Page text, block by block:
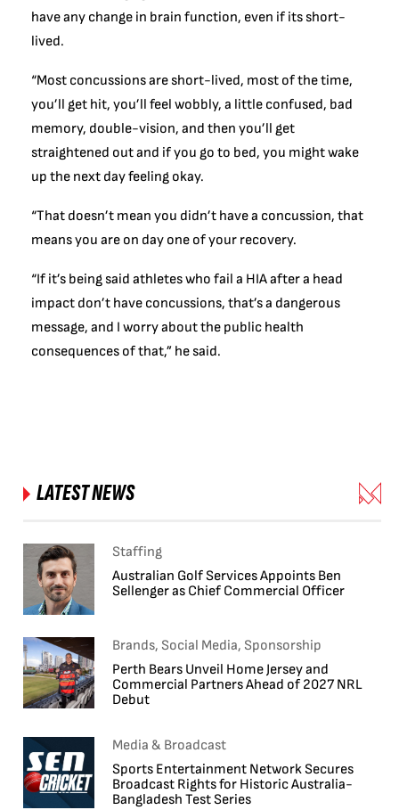
have any change in brain function, even if its short-
lived.
“Most concussions are short-lived, most of the time,
you’ll get hit, you’ll feel wobbly, a little confused, bad
memory, double-vision, and then you’ll get
straightened out and if you go to bed, you might wake
up the next day feeling okay.
“That doesn’t mean you didn’t have a concussion, that
means you are on day one of your recovery.
“If it’s being said athletes who fail a HIA after a head
impact don’t have concussions, that’s a dangerous
message, and I worry about the public health
consequences of that,” he said.
LATEST NEWS
Staffing
Australian Golf Services Appoints Ben
Sellenger as Chief Commercial Officer
Brands, Social Media, Sponsorship
Perth Bears Unveil Home Jersey and
Commercial Partners Ahead of 2027 NRL
Debut
Media & Broadcast
Sports Entertainment Network Secures
Broadcast Rights for Historic Australia-
Bangladesh Test Series